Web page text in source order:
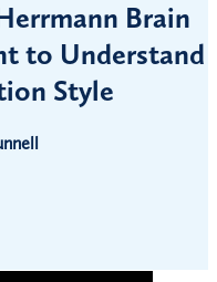
Brain
to Understand
Style